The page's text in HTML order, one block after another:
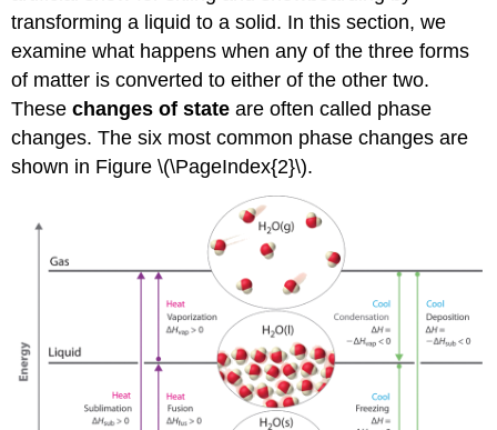
transforming a liquid to a solid. In this section, we
examine what happens when any of the three forms
of matter is converted to either of the other two.
Thesechanges of state are often called phase
changes. The six most common phase changes are
shown in Figure \(\PageIndex{2}\).